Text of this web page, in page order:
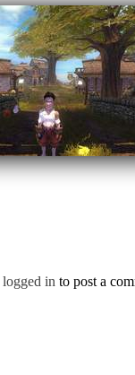
logged in to post a